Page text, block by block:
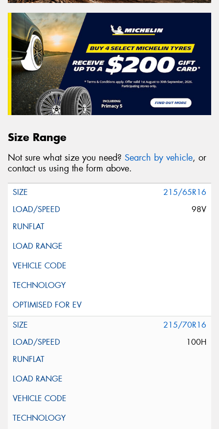
Size Range
Not sure what size you need? Search by vehicle, or
contact us using the form above.
215/65R16
98V
215/70R16
100H